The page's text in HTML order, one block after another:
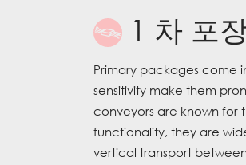
1 차 포
Primary packages come
sensitivity make them
conveyors are known for
functionality, they are
vertical transport